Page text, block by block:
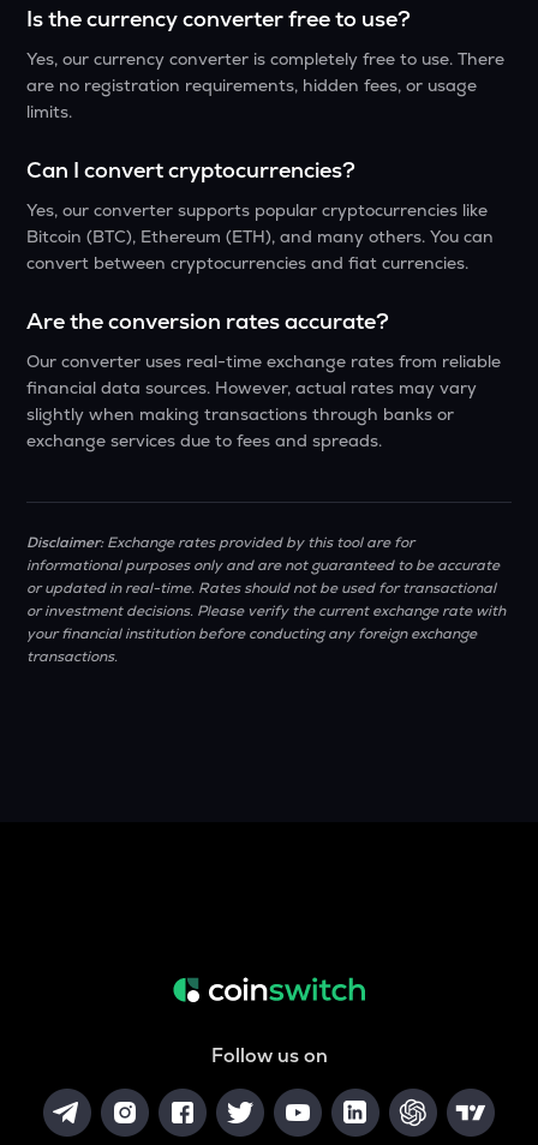
Is the currency converter free to use?
Yes, our currency converter is completely free to use. There
are no registration requirements, hidden fees, or usage
limits.
Can I convert cryptocurrencies?
Yes, our converter supports popular cryptocurrencies like
Bitcoin (BTC), Ethereum (ETH), and many others. You can
convert between cryptocurrencies and fiat currencies.
Are the conversion rates accurate?
Our converter uses real-time exchange rates from reliable
financial data sources. However, actual rates may vary
slightly when making transactions through banks or
exchange services due to fees and spreads.
Disclaimer:Exchange rates provided by this tool are for
informational purposes only and are not guaranteed to be accurate
or updated in real-time. Rates should not be used for transactional
or investment decisions. Please verify the current exchange rate with
your financial institution before conducting any foreign exchange
transactions.
Follow us on